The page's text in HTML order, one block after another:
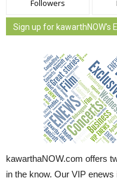
Followers
Sign up for kawarthNOW's
kawarthaNOW.com offers
in the know. Our VIP